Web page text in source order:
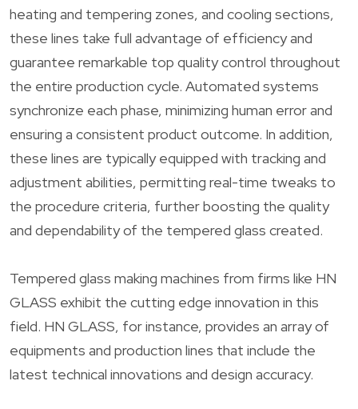
heating and tempering zones, and cooling sections,
these lines take full advantage of efficiency and
guarantee remarkable top quality control throughout
the entire production cycle. Automated systems
synchronize each phase, minimizing human error and
ensuring a consistent product outcome. In addition,
these lines are typically equipped with tracking and
adjustment abilities, permitting real-time tweaks to
the procedure criteria, further boosting the quality
and dependability of the tempered glass created.
Tempered glass making machines from firms like HN
GLASS exhibit the cutting edge innovation in this
field. HN GLASS, for instance, provides an array of
equipments and production lines that include the
latest technical innovations and design accuracy.